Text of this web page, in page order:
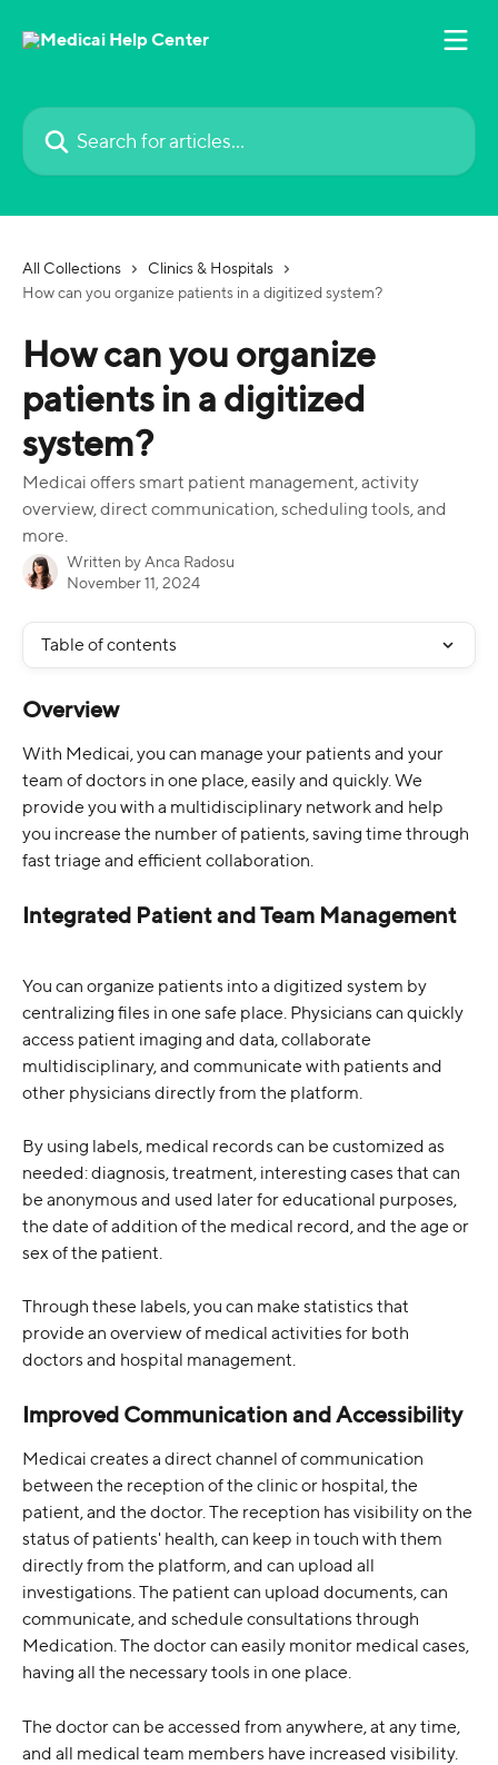
Search for articles...
All Collections
Clinics & Hospitals
How can you organize patients in a digitized system?
How can you organize
patients in a digitized
system?
Medicai offers smart patient management, activity
overview, direct communication, scheduling tools, and
more.​
Written by Anca Radosu
November 11, 2024
Table of contents
Overview
With Medicai, you can manage your patients and your
team of doctors in one place, easily and quickly. We
provide you with a multidisciplinary network and help
you increase the number of patients, saving time through
fast triage and efficient collaboration.
Integrated Patient and Team Management
You can organize patients into a digitized system by
centralizing files in one safe place. Physicians can quickly
access patient imaging and data, collaborate
multidisciplinary, and communicate with patients and
other physicians directly from the platform.
By using labels, medical records can be customized as
needed: diagnosis, treatment, interesting cases that can
be anonymous and used later for educational purposes,
the date of addition of the medical record, and the age or
sex of the patient.
Through these labels, you can make statistics that
provide an overview of medical activities for both
doctors and hospital management.
Improved Communication and Accessibility
Medicai creates a direct channel of communication
between the reception of the clinic or hospital, the
patient, and the doctor. The reception has visibility on the
status of patients' health, can keep in touch with them
directly from the platform, and can upload all
investigations. The patient can upload documents, can
communicate, and schedule consultations through
Medication. The doctor can easily monitor medical cases,
having all the necessary tools in one place.
The doctor can be accessed from anywhere, at any time,
and all medical team members have increased visibility.